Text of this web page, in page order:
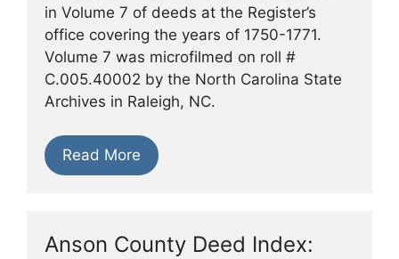
in Volume 7 of deeds at the Register’s
office covering the years of 1750-1771.
Volume 7 was microfilmed on roll #
C.005.40002 by the North Carolina State
Archives in Raleigh, NC.
Read More
Anson County Deed Index: